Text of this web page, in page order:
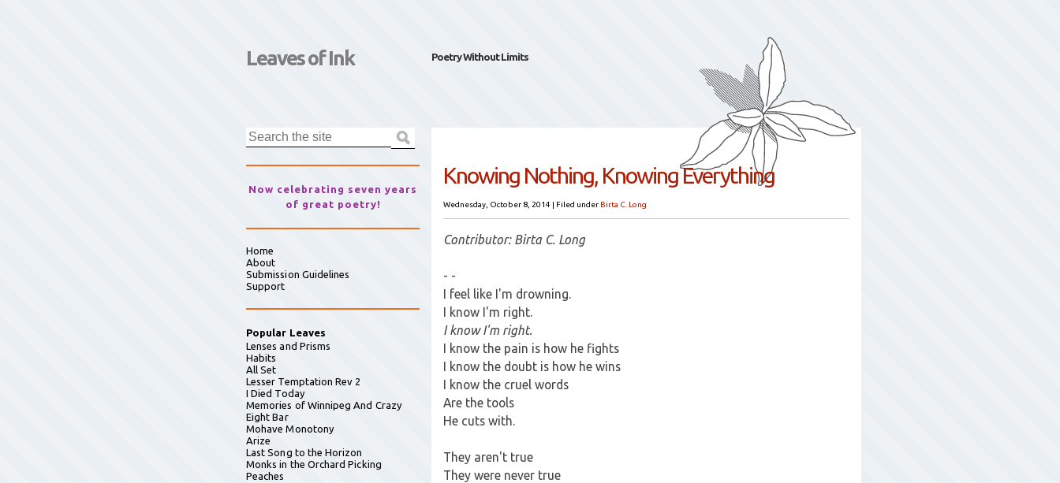
Leaves of Ink Poetry Without Limits
Knowing Nothing, Knowing Everything
Wednesday, October 8, 2014 | Filed under Birta C. Long
Contributor: Birta C. Long
- -
I feel like I'm drowning.
I know I'm right.
I know I'm right.
I know the pain is how he fights
I know the doubt is how he wins
I know the cruel words
Are the tools
He cuts with.
They aren't true
They were never true
Now celebrating seven years
of great poetry!
Home
About
Submission Guidelines
Support
Popular Leaves
Lenses and Prisms
Habits
All Set
Lesser Temptation Rev 2
I Died Today
Memories of Winnipeg And Crazy
Eight Bar
Mohave Monotony
Arize
Last Song to the Horizon
Monks in the Orchard Picking
Peaches